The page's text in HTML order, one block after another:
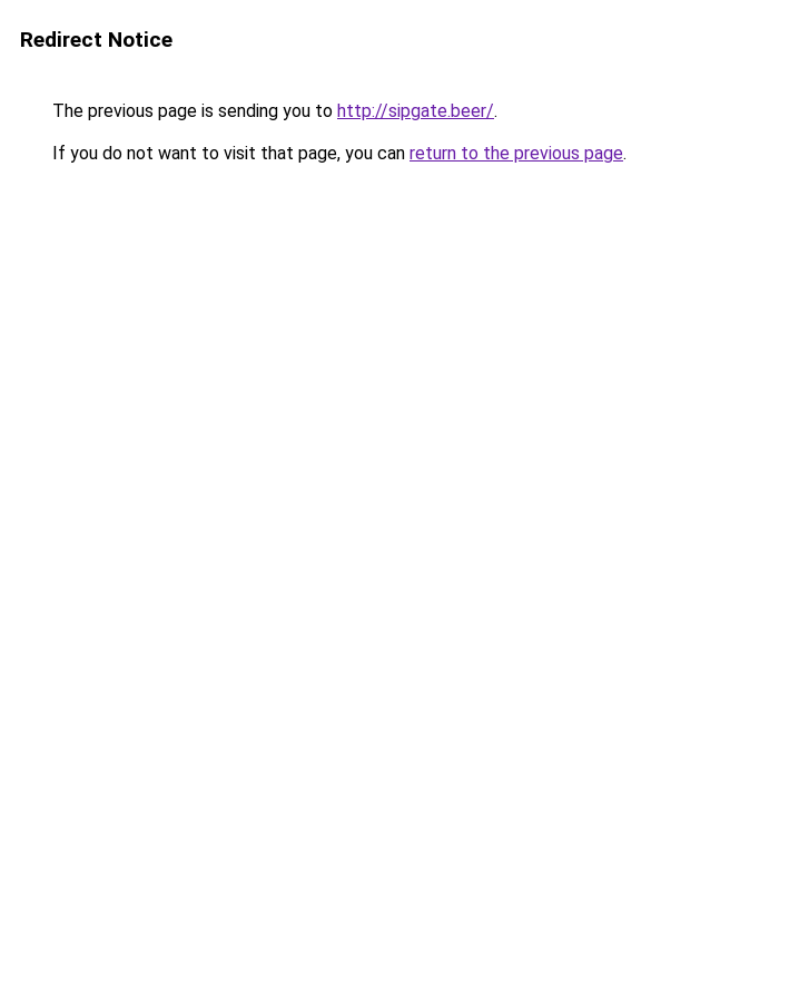
Redirect Notice
The previous page is sending you to http://sipgate.beer/.
If you do not want to visit that page, you can return to the previous page.